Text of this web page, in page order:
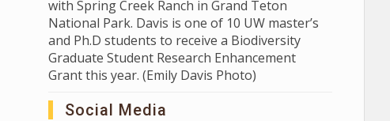
with Spring Creek Ranch in Grand Teton
National Park. Davis is one of 10 UW master’s
and Ph.D students to receive a Biodiversity
Graduate Student Research Enhancement
Grant this year. (Emily Davis Photo)
Social Media